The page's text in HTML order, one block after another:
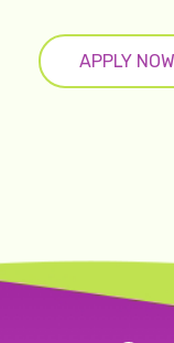
APPLY NOW